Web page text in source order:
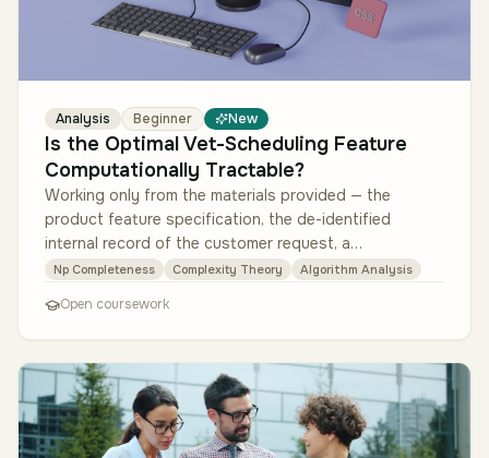
Analysis Beginner New
Is the Optimal Vet-Scheduling Feature
Computationally Tractable?
Working only from the materials provided — the
product feature specification, the de-identified
internal record of the customer request, a
representative one-day appointment dat…
Np Completeness Complexity Theory Algorithm Analysis
Open coursework